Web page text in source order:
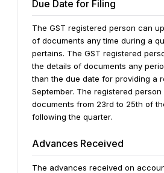
Due Date for Filing
The GST registered person can
of documents any time during a
pertains. The GST registered
the details of documents any
than the due date for providing a
September. The registered
documents from 23rd to 25th of
following the quarter.
Advances Received
The advances received on